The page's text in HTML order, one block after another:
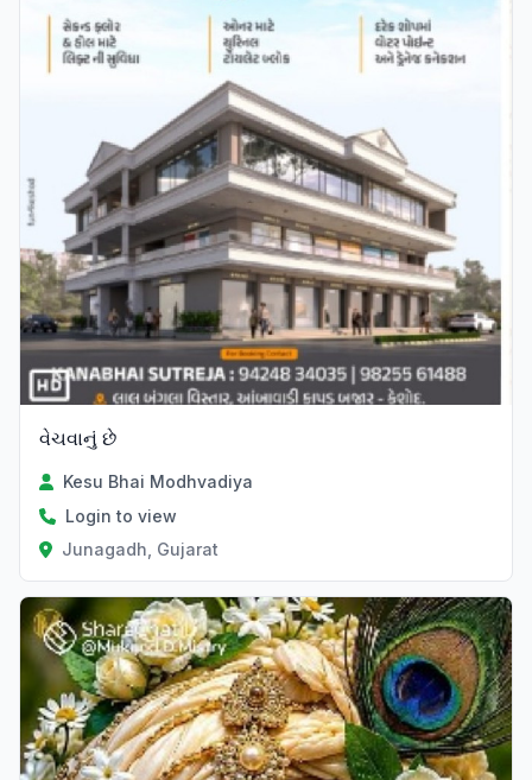
વેચવાનું છે
Kesu Bhai Modhvadiya
Login to view
Junagadh, Gujarat